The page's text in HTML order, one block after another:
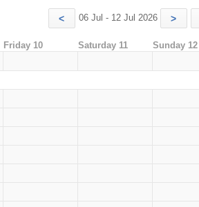
< 06 Jul - 12 Jul 2026 >
Friday 10 Saturday 11 Sunday 12